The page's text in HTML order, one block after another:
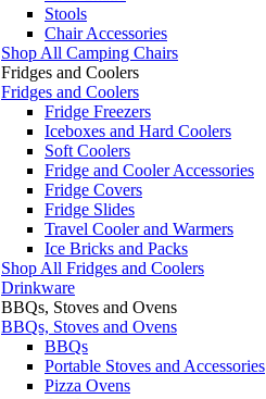
Stools
Chair Accessories
Shop All Camping Chairs
Fridges and Coolers
Fridges and Coolers
Fridge Freezers
Iceboxes and Hard Coolers
Soft Coolers
Fridge and Cooler Accessories
Fridge Covers
Fridge Slides
Travel Cooler and Warmers
Ice Bricks and Packs
Shop All Fridges and Coolers
Drinkware
BBQs, Stoves and Ovens
BBQs, Stoves and Ovens
BBQs
Portable Stoves and Accessories
Pizza Ovens